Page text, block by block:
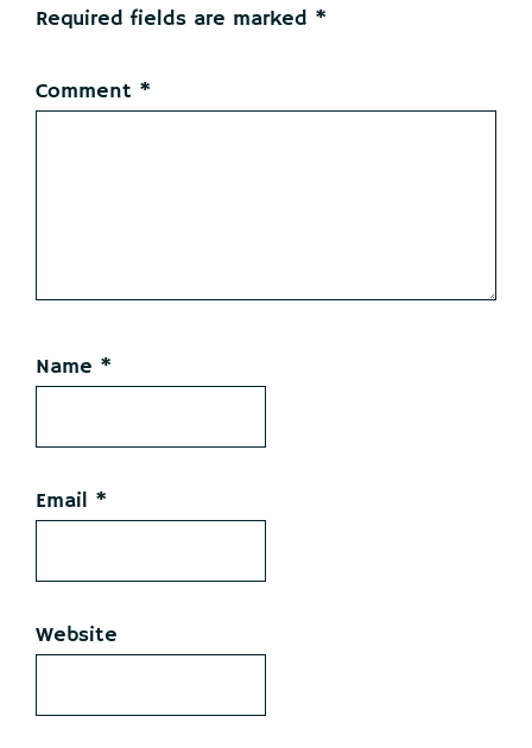
Required fields are marked *
Comment *
Name *
Email *
Website